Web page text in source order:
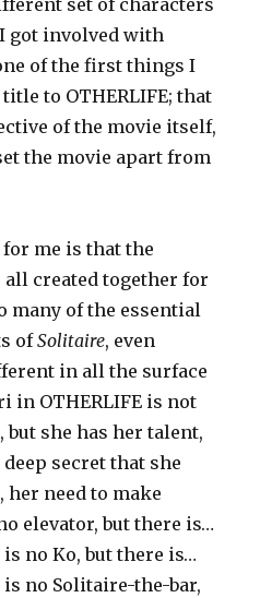
set of characters
got involved with
of the first things I
to OTHERLIFE; that
of the movie itself,
the movie apart from
me is that the
created together for
many of the essential
ofSolitaire, even
in all the surface
in OTHERLIFE is not
, but she has her talent,
secret that she
her need to make
elevator, but there is…
no Ko, but there is…
is no Solitaire-the-bar,